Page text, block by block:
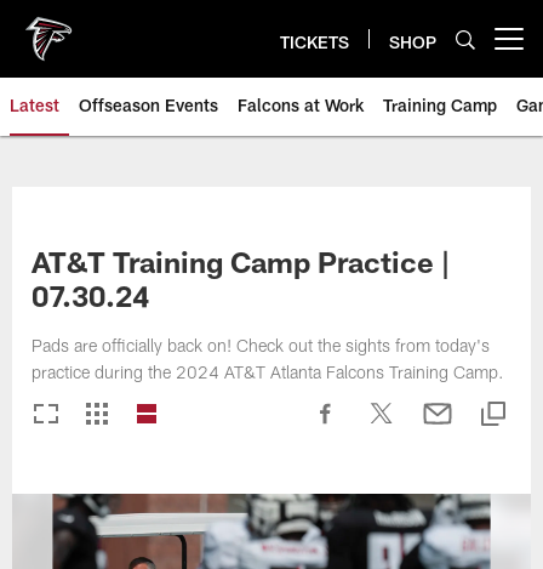
main
content
TICKETS SHOP
Latest Offseason Events Falcons at Work Training Camp
AT&T Training Camp Practice |
07.30.24
Pads are officially back on! Check out the sights from today's
practice during the 2024 AT&T Atlanta Falcons Training Camp.